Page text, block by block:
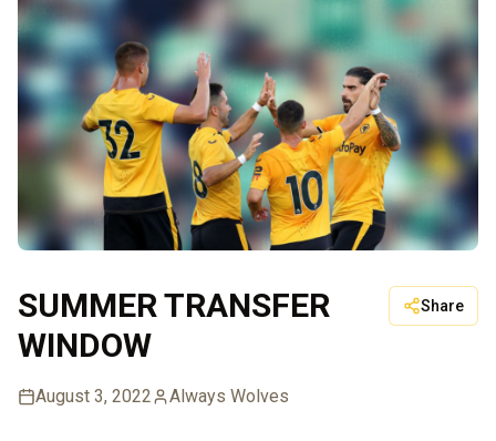
SUMMER TRANSFER
WINDOW
Share
August 3, 2022 Always Wolves